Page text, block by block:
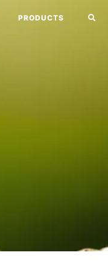
PRODUCTS